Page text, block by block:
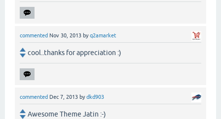
commented Nov 30, 2013 byq2amarket
cool..thanks for appreciation :)
commented Dec 7, 2013 bydkd903
Awesome Theme Jatin :-)